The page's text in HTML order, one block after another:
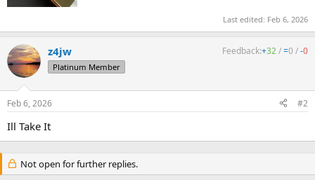
Last edited: Feb 6, 2026
z4jw
Platinum Member
Feedback:+32/=0 /-0
Feb 6, 2026 #2
Ill Take It
Not open for further replies.